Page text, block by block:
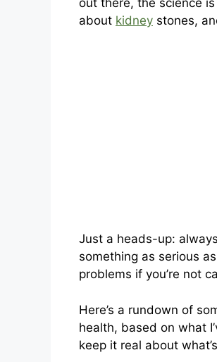
about kidney stones,
Just a heads-up:
something as serious
problems if you’re not
Here’s a rundown of
health, based on what
keep it real about